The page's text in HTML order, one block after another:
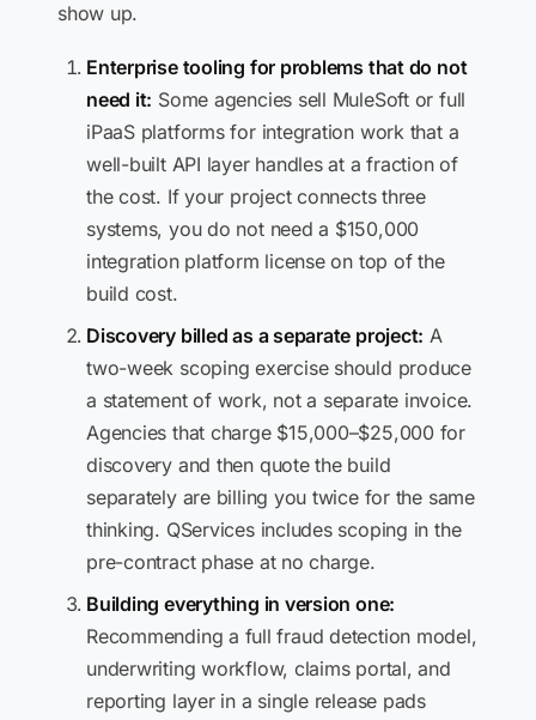
show up.
Enterprise tooling for problems that do not
need it: Some agencies sell MuleSoft or full
iPaaS platforms for integration work that a
well-built API layer handles at a fraction of
the cost. If your project connects three
systems, you do not need a $150,000
integration platform license on top of the
build cost.
Discovery billed as a separate project: A
two-week scoping exercise should produce
a statement of work, not a separate invoice.
Agencies that charge $15,000–$25,000 for
discovery and then quote the build
separately are billing you twice for the same
thinking. QServices includes scoping in the
pre-contract phase at no charge.
Building everything in version one:
Recommending a full fraud detection model,
underwriting workflow, claims portal, and
reporting layer in a single release pads